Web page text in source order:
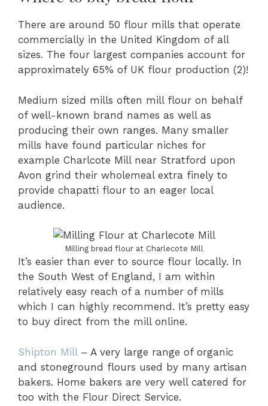
There are around 50 flour mills that operate
commercially in the United Kingdom of all
sizes. The four largest companies account for
approximately 65% of UK flour production (2)!
Medium sized mills often mill flour on behalf
of well-known brand names as well as
producing their own ranges. Many smaller
mills have found particular niches for
example Charlcote Mill near Stratford upon
Avon grind their wholemeal extra finely to
provide chapatti flour to an eager local
audience.
Milling bread flour at Charlecote Mill
It’s easier than ever to source flour locally. In
the South West of England, I am within
relatively easy reach of a number of mills
which I can highly recommend. It’s pretty easy
to buy direct from the mill online.
Shipton Mill– A very large range of organic
and stoneground flours used by many artisan
bakers. Home bakers are very well catered for
too with the Flour Direct Service.